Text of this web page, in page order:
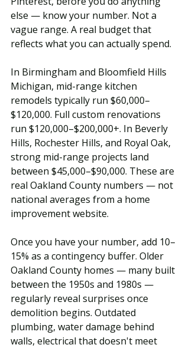
else — know your number. Not a
vague range. A real budget that
reflects what you can actually spend.
In Birmingham and Bloomfield Hills
Michigan, mid-range kitchen
remodels typically run $60,000–
$120,000. Full custom renovations
run $120,000–$200,000+. In Beverly
Hills, Rochester Hills, and Royal Oak,
strong mid-range projects land
between $45,000–$90,000. These are
real Oakland County numbers — not
national averages from a home
improvement website.
Once you have your number, add 10–
15% as a contingency buffer. Older
Oakland County homes — many built
between the 1950s and 1980s —
regularly reveal surprises once
demolition begins. Outdated
plumbing, water damage behind
walls, electrical that doesn't meet